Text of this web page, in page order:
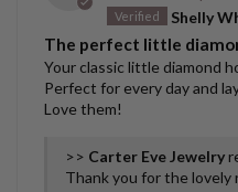
Shelly
The perfect little
Your classic little diamond
Perfect for every day and
Love them!
>> Carter Eve Jewelry
Thank you for the lovely